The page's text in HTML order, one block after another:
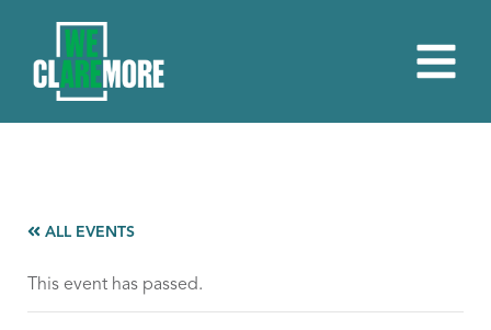
ALL EVENTS
This event has passed.